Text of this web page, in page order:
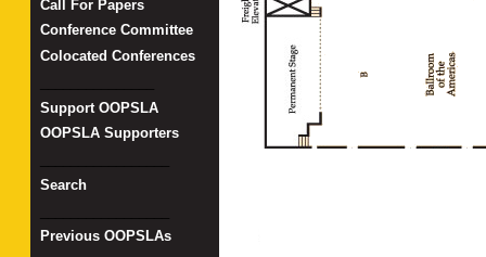
Call For Papers
Conference Committee
Colocated Conferences
Support OOPSLA
OOPSLA Supporters
Search
Previous OOPSLAs